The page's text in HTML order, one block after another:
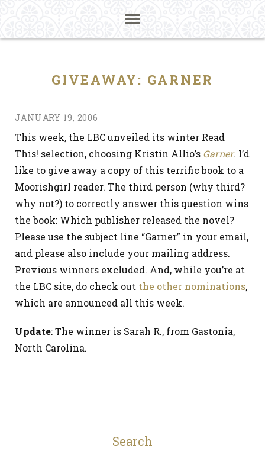
GIVEAWAY: GARNER
JANUARY 19, 2006
This week, the LBC unveiled its winter Read
This! selection, choosing Kristin Allio’s Garner. I’d
like to give away a copy of this terrific book to a
Moorishgirl reader. The third person (why third?
why not?) to correctly answer this question wins
the book: Which publisher released the novel?
Please use the subject line “Garner” in your email,
and please also include your mailing address.
Previous winners excluded. And, while you’re at
the LBC site, do check out the other nominations,
which are announced all this week.
Update: The winner is Sarah R., from Gastonia,
North Carolina.
Search